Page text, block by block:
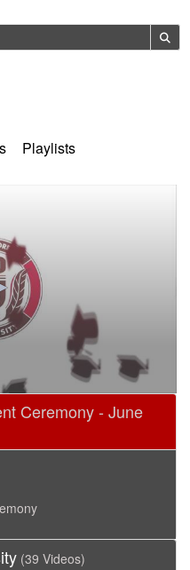
Playlists
Ceremony - June
(39 Videos)